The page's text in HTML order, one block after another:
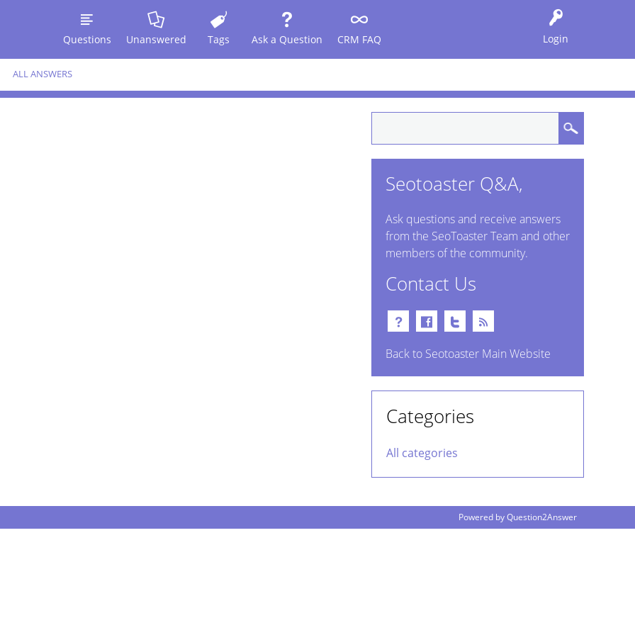
Login
Questions Unanswered Tags Ask a Question CRM FAQ
ALL ANSWERS
Seotoaster Q&A,
Ask questions and receive answers
from the SeoToaster Team and other
members of the community.
Contact Us
Back to Seotoaster Main Website
Categories
All categories
Powered byQuestion2Answer